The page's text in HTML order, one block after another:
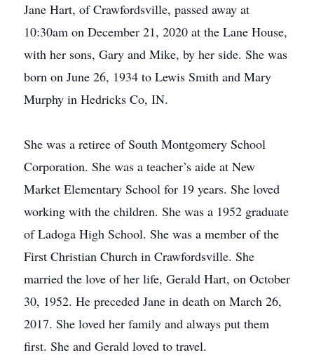
Jane Hart, of Crawfordsville, passed away at
10:30am on December 21, 2020 at the Lane House,
with her sons, Gary and Mike, by her side. She was
born on June 26, 1934 to Lewis Smith and Mary
Murphy in Hedricks Co, IN.
She was a retiree of South Montgomery School
Corporation. She was a teacher’s aide at New
Market Elementary School for 19 years. She loved
working with the children. She was a 1952 graduate
of Ladoga High School. She was a member of the
First Christian Church in Crawfordsville. She
married the love of her life, Gerald Hart, on October
30, 1952. He preceded Jane in death on March 26,
2017. She loved her family and always put them
first. She and Gerald loved to travel.